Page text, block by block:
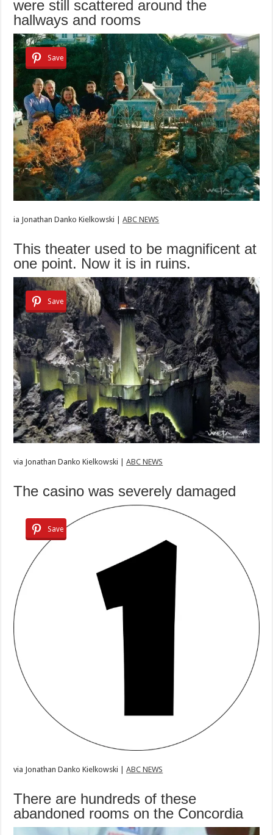
were still scattered around the
hallways and rooms
Save
ia Jonathan Danko Kielkowski |ABC NEWS
This theater used to be magnificent at
one point. Now it is in ruins.
Save
via Jonathan Danko Kielkowski |ABC NEWS
The casino was severely damaged
Save
via Jonathan Danko Kielkowski |ABC NEWS
There are hundreds of these
abandoned rooms on the Concordia